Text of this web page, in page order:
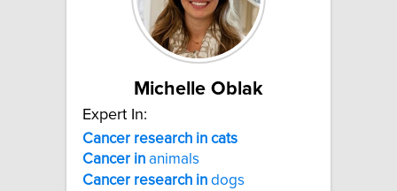
Michelle Oblak
Expert In:
Cancer research in cats
Cancer in animals
Cancer research in dogs